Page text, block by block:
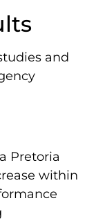
and
Pretoria
within